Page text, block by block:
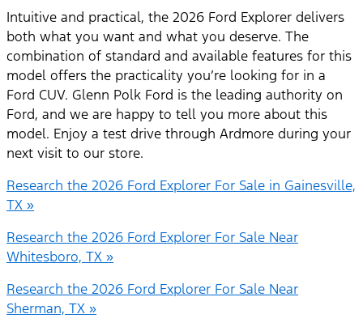
Intuitive and practical, the 2026 Ford Explorer delivers
both what you want and what you deserve. The
combination of standard and available features for this
model offers the practicality you’re looking for in a
Ford CUV. Glenn Polk Ford is the leading authority on
Ford, and we are happy to tell you more about this
model. Enjoy a test drive through Ardmore during your
next visit to our store.
Research the 2026 Ford Explorer For Sale in Gainesville,
TX »
Research the 2026 Ford Explorer For Sale Near
Whitesboro, TX »
Research the 2026 Ford Explorer For Sale Near
Sherman, TX »